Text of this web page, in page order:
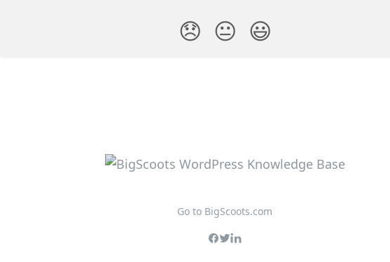
😞 😐 😃
Go to BigScoots.com